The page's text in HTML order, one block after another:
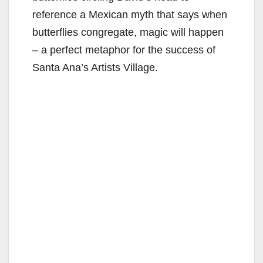
reference a Mexican myth that says when
butterflies congregate, magic will happen
– a perfect metaphor for the success of
Santa Ana’s Artists Village.